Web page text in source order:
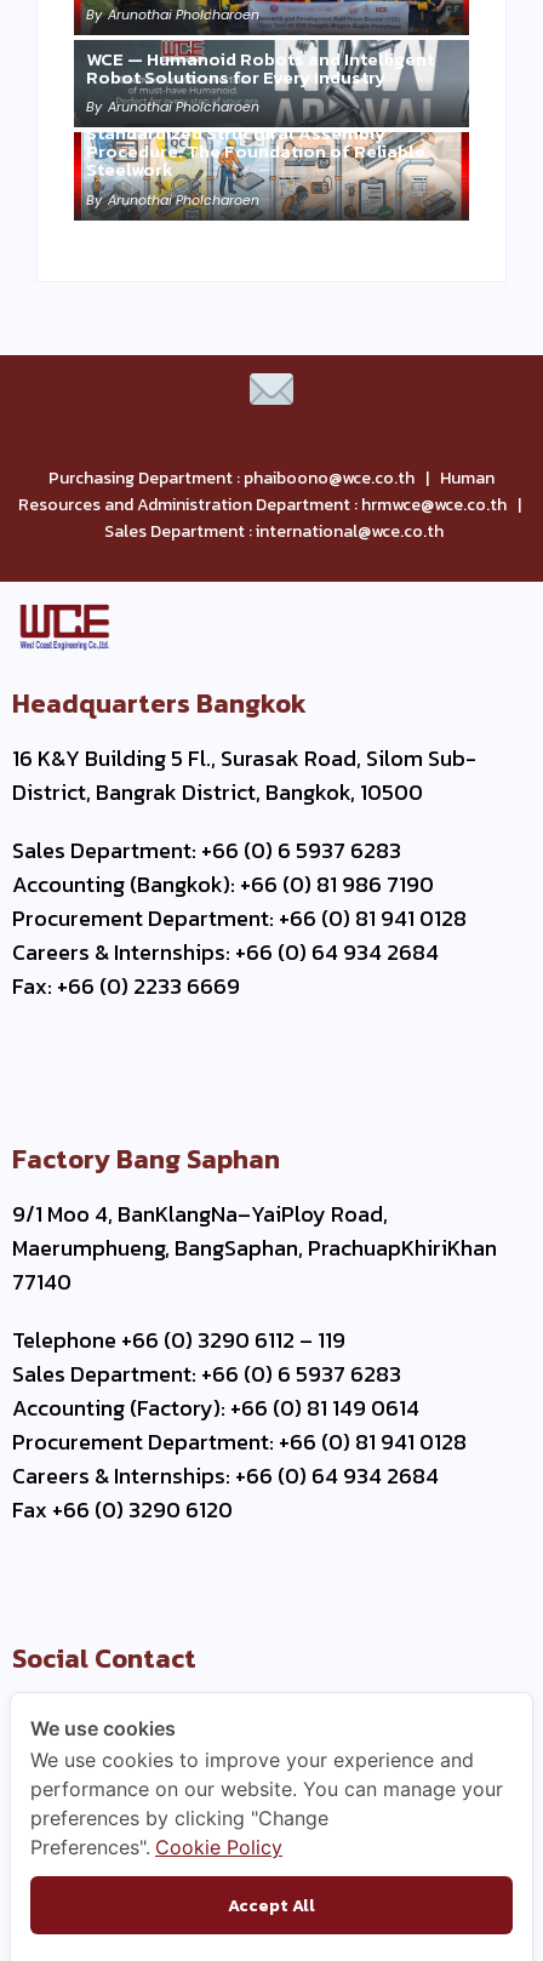
By Arunothai Pholcharoen
WCE — Humanoid Robots and Intelligent
Robot Solutions for Every Industry
By Arunothai Pholcharoen
Standardized Structural Assembly
Procedure: The Foundation of Reliable
Steelwork
By Arunothai Pholcharoen
Purchasing Department : phaiboono@wce.co.th | Human
Resources and Administration Department : hrmwce@wce.co.th |
Sales Department : international@wce.co.th
Headquarters Bangkok
16 K&Y Building 5 Fl., Surasak Road, Silom Sub-
District, Bangrak District, Bangkok, 10500
Sales Department: +66 (0) 6 5937 6283
Accounting (Bangkok): +66 (0) 81 986 7190
Procurement Department: +66 (0) 81 941 0128
Careers & Internships: +66 (0) 64 934 2684
Fax: +66 (0) 2233 6669
Factory Bang Saphan
9/1 Moo 4, BanKlangNa–YaiPloy Road,
Maerumphueng, BangSaphan, PrachuapKhiriKhan
77140
Telephone +66 (0) 3290 6112 – 119
Sales Department: +66 (0) 6 5937 6283
Accounting (Factory): +66 (0) 81 149 0614
Procurement Department: +66 (0) 81 941 0128
Careers & Internships: +66 (0) 64 934 2684
Fax +66 (0) 3290 6120
Social Contact
Useful Link
Contact Us
Business Partner
We use cookies
We use cookies to improve your experience and
performance on our website. You can manage your
preferences by clicking "Change
Preferences". Cookie Policy
Accept All